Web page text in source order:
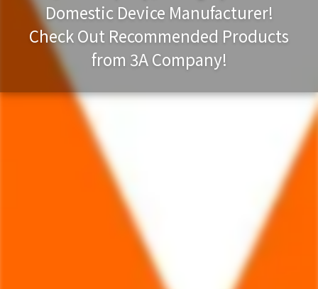
Domestic Device Manufacturer!
Check Out Recommended Products
from 3A Company!